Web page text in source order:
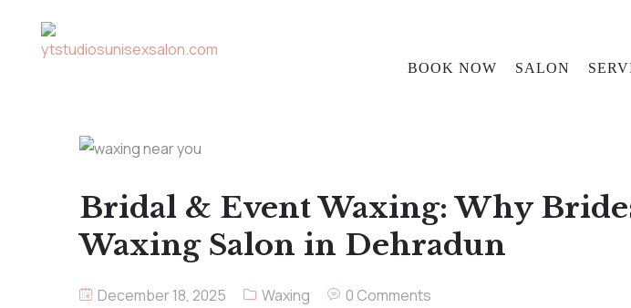
BOOK NOW SALON
Bridal & Event Waxing: Why
Waxing Salon in Dehradun
December 18, 2025 Waxing 0 Comments